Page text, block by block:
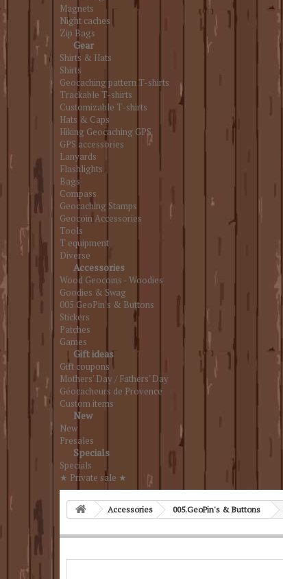
Magnets
Night caches
Zip Bags
Gear
Shirts & Hats
Shirts
Geocaching pattern T-shirts
Trackable T-shirts
Customizable T-shirts
Hats & Caps
Hiking Geocaching GPS
GPS accessories
Lanyards
Flashlights
Bags
Compass
Geocaching Stamps
Geocoin Accessories
Tools
T equipment
Diverse
Accessories
Wood Geocoins - Woodies
Goodies & Swag
005.GeoPin's & Buttons
Stickers
Patches
Games
Gift ideas
Gift coupons
Mothers' Day / Fathers' Day
Géocacheurs de Provence
Custom items
New
New
Presales
Specials
Specials
★ Private sale ★
Accessories 005.GeoPin's & Buttons